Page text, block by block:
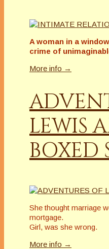
A woman in a
crime of
More info →
LEWIS
BOXED
She thought marriage
mortgage.
Girl, was she wrong.
More info →